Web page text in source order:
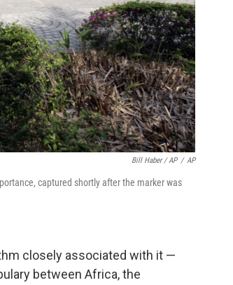
Bill Haber / AP / AP
captured shortly after the marker was
closely associated with it —
between Africa, the